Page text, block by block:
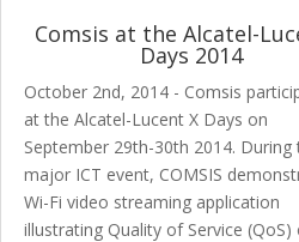
Comsis at the Alcatel-
Days 2014
October 2nd, 2014 - Comsis
at the Alcatel-Lucent X Days on
September 29th-30th 2014. During
major ICT event, COMSIS
Wi-Fi video streaming application
illustrating Quality of Service (QoS)